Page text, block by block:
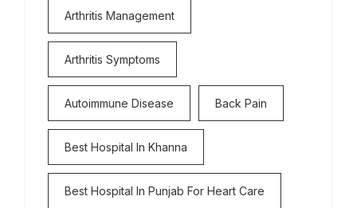
Arthritis Management
Arthritis Symptoms
Autoimmune Disease Back Pain
Best Hospital In Khanna
Best Hospital In Punjab For Heart Care